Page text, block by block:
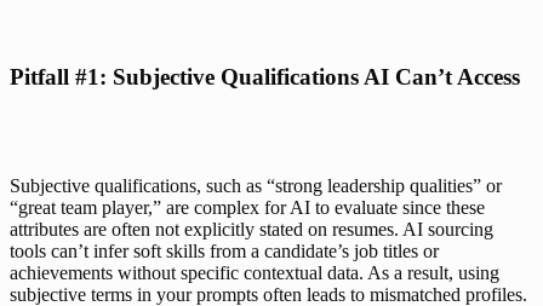
Pitfall #1: Subjective Qualifications AI Can’t Access
Subjective qualifications, such as “strong leadership qualities” or
“great team player,” are complex for AI to evaluate since these
attributes are often not explicitly stated on resumes. AI sourcing
tools can’t infer soft skills from a candidate’s job titles or
achievements without specific contextual data. As a result, using
subjective terms in your prompts often leads to mismatched profiles.